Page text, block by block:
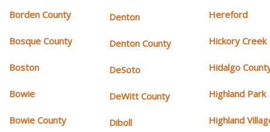
Borden County
Bosque County
Boston
Bowie
Bowie County
Denton
Denton County
DeSoto
DeWitt County
Diboll
Hereford
Hickory Creek
Hidalgo
Highland Park
Highland